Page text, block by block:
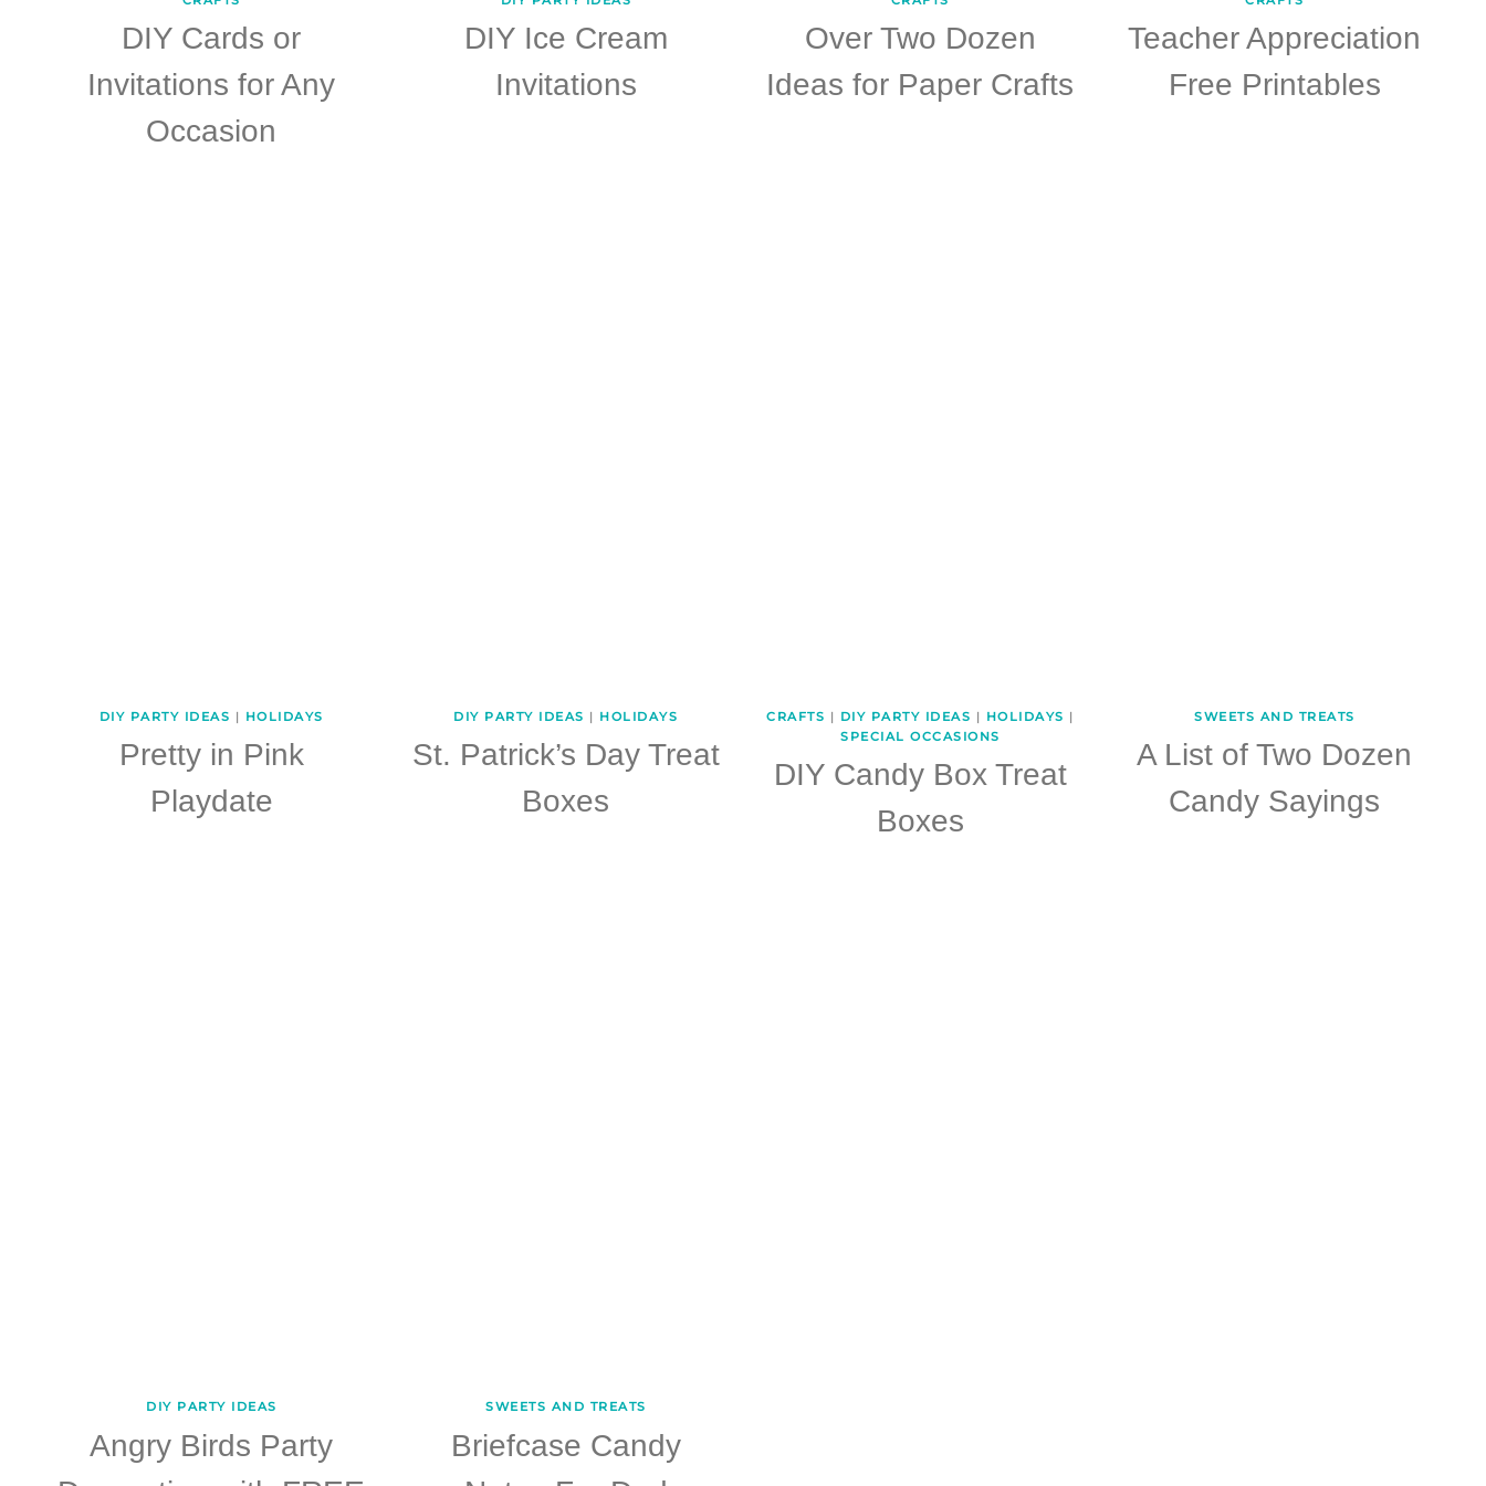
DIY Cards or
Invitations for Any
Occasion
DIY Ice Cream
Invitations
Over Two Dozen
Ideas for Paper Crafts
Teacher Appreciation
Free Printables
DIY PARTY IDEAS | HOLIDAYS
Pretty in Pink
Playdate
DIY PARTY IDEAS | HOLIDAYS
St. Patrick’s Day Treat
Boxes
CRAFTS | DIY PARTY IDEAS | HOLIDAYS |
SPECIAL OCCASIONS
DIY Candy Box Treat
Boxes
SWEETS AND TREATS
A List of Two Dozen
Candy Sayings
DIY PARTY IDEAS
Angry Birds Party
SWEETS AND TREATS
Briefcase Candy